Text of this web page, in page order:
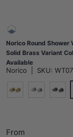
Norico Round Shower
Solid Brass Variant
Available
Norico SKU:
N#1(Nickel)
From